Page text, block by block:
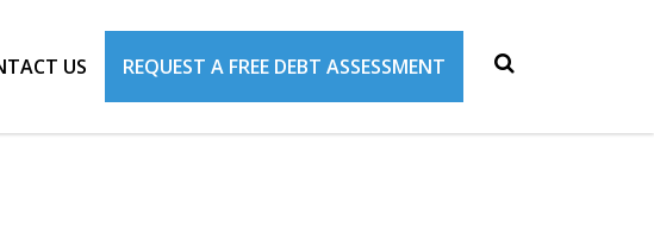
US REQUEST A FREE DEBT ASSESSMENT